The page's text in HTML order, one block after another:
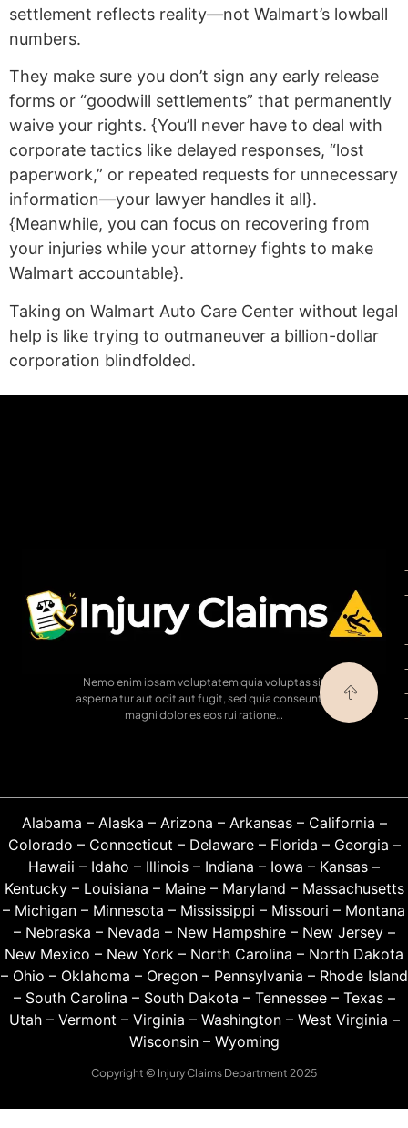
settlement reflects reality—not Walmart’s lowball
numbers.
They make sure you don’t sign any early release
forms or “goodwill settlements” that permanently
waive your rights. {You’ll never have to deal with
corporate tactics like delayed responses, “lost
paperwork,” or repeated requests for unnecessary
information—your lawyer handles it all}.
{Meanwhile, you can focus on recovering from
your injuries while your attorney fights to make
Walmart accountable}.
Taking on Walmart Auto Care Center without legal
help is like trying to outmaneuver a billion-dollar
corporation blindfolded.
Nemo enim ipsam voluptatem quia voluptas sit
asperna tur aut odit aut fugit, sed quia conseuntur
magni dolor es eos rui ratione…
Alabama – Alaska – Arizona – Arkansas– California –
Colorado – Connecticut – Delaware– Florida – Georgia –
Hawaii – Idaho – Illinois – Indiana – Iowa – Kansas –
Kentucky– Louisiana – Maine– Maryland – Massachusetts
– Michigan – Minnesota – Mississippi – Missouri – Montana
– Nebraska – Nevada – New Hampshire– New Jersey–
New Mexico – New York – North Carolina – North Dakota
– Ohio – Oklahoma – Oregon– Pennsylvania – Rhode Island
– South Carolina – South Dakota – Tennessee– Texas–
Utah– Vermont – Virginia – Washington– West Virginia –
Wisconsin– Wyoming
Copyright © Injury Claims Department 2025